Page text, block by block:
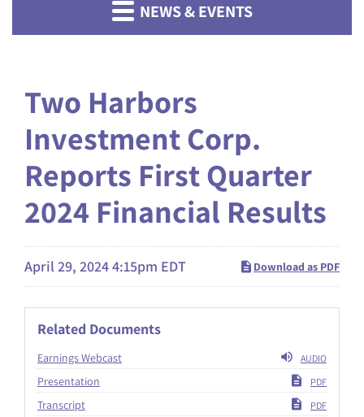
NEWS & EVENTS
Two Harbors
Investment Corp.
Reports First Quarter
2024 Financial Results
April 29, 2024 4:15pm EDT Download as PDF
Related Documents
AUDIO
Earnings Webcast
Presentation
PDF
Transcript PDF